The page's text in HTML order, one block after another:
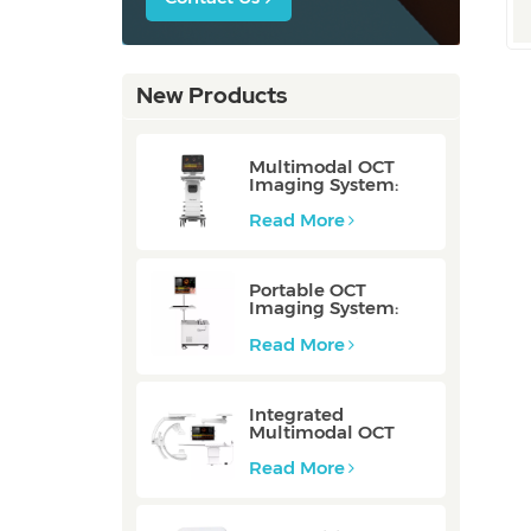
New Products
Multimodal OCT
Imaging System:
P80/P80-E
Read More
Portable OCT
Imaging System:
Mobile/Mobile-E
Read More
Integrated
Multimodal OCT
Integrated
Read More